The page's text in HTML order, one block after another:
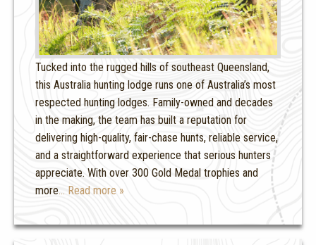
Tucked into the rugged hills of southeast Queensland,
this Australia hunting lodge runs one of Australia’s most
respected hunting lodges. Family-owned and decades
in the making, the team has built a reputation for
delivering high-quality, fair-chase hunts, reliable service,
and a straightforward experience that serious hunters
appreciate. With over 300 Gold Medal trophies and
more… Read more »